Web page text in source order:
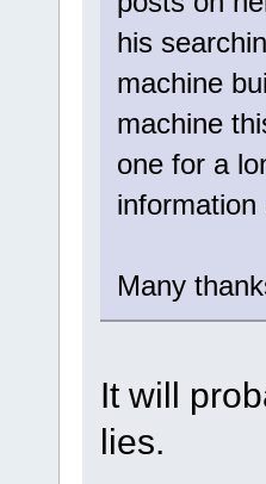
his
machine
machine
one for a
Many
It will
lies.